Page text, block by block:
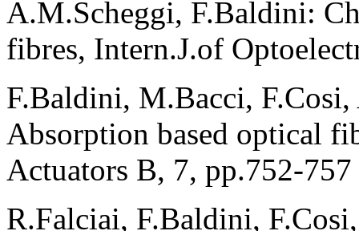
A.M.Scheggi, F.Baldini:
fibres, Intern.J.of
F.Baldini, M.Bacci,
Absorption based optical
Actuators B, 7, pp.752-
R.Falciai, F.Baldini,